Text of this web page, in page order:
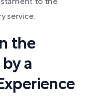
to the
service.
the
a